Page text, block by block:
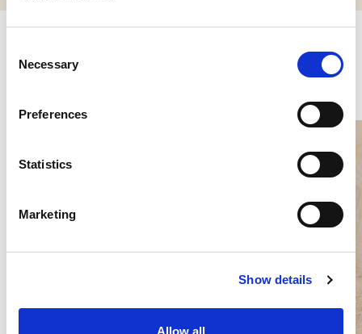
Selection
Necessary
Preferences
Statistics
Marketing
Show details
Allow all
Related products